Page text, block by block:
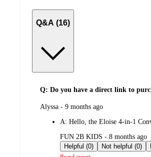
Q&A (16)
Q: Do you have a direct link to
submitted
Alyssa - 9 months ago
A: Hello, the Eloise 4-in-1
submitted
by
FUN 2B KIDS - 8 months ago
Helpful (0)
Not helpful (0)